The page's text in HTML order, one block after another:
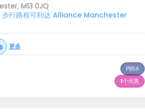
M13 0JQ
步行路程可到达 Alliance Manchester
更多
PBSA
1个优惠